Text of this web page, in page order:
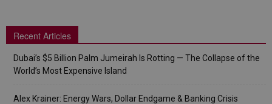
Recent Articles
Dubai’s $5 Billion Palm Jumeirah Is Rotting — The Collapse of the
World’s Most Expensive Island
Alex Krainer: Energy Wars, Dollar Endgame & Banking Crisis